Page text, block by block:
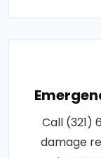
Call (321)
damage